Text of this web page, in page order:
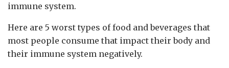
immune system.
Here are 5 worst types of food and beverages that
most people consume that impact their body and
their immune system negatively.